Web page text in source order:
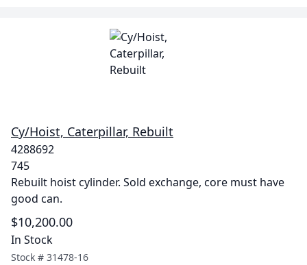
Cy/Hoist, Caterpillar, Rebuilt
4288692
745
Rebuilt hoist cylinder. Sold exchange, core must have
good can.
$10,200.00
In Stock
Stock # 31478-16